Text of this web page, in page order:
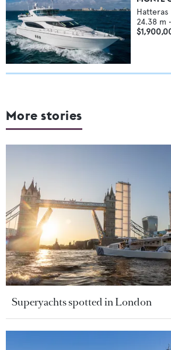
Hatteras
24.38 m •
More stories
Superyachts spotted in London